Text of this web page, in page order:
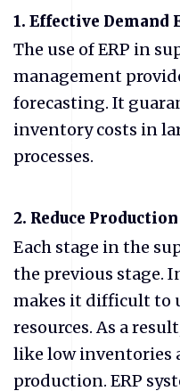
1. Effective Demand
The use of ERP in
management
forecasting. It
inventory costs in
processes.
2. Reduce
Each stage in the
the previous stage.
makes it difficult to
resources. As a
like low inventories
production. ERP